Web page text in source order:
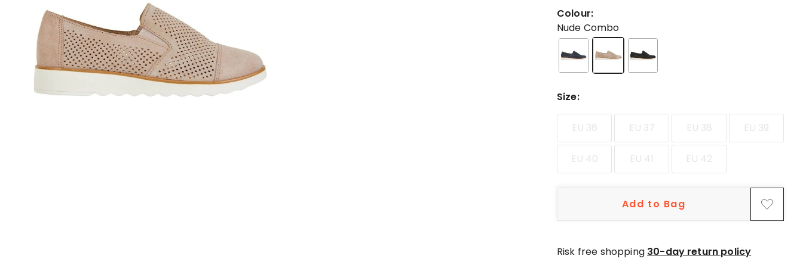
stars.
56
5-
star
4-
reviews,
star
star
5
Colour:
Nude Combo
Size:
EU 36 EU 37 EU 38 EU 39
EU 40 EU 41 EU 42
Add to Bag
Risk free shopping 30-day return policy